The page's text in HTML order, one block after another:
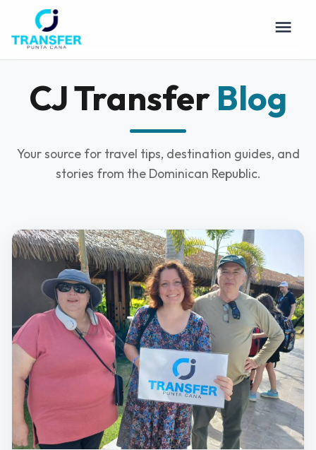
CJ Transfer Blog
Your source for travel tips, destination guides, and
stories from the Dominican Republic.